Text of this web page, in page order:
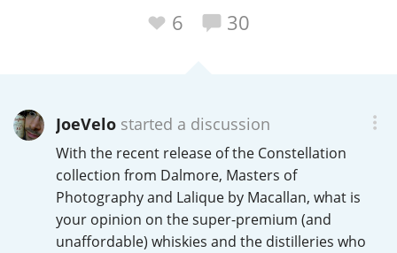
6 30
JoeVelostarted a discussion
With the recent release of the Constellation
collection from Dalmore, Masters of
Photography and Lalique by Macallan, what is
your opinion on the super-premium (and
unaffordable) whiskies and the distilleries who
American Whiskey
Irish Whiskey